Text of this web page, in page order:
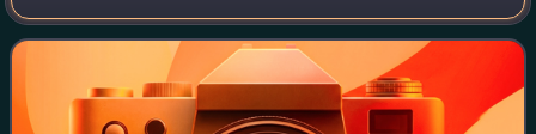
floor buses, high-floor buses, double-decker buses,
articulated buses and midibuses